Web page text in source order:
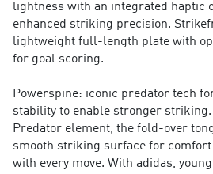
lightness with an integrated haptic
enhanced striking precision.
lightweight full-length plate with
for goal scoring.
Powerspine: iconic predator tech
stability to enable stronger striking.
Predator element, the fold-over
smooth striking surface for
with every move. With adidas,